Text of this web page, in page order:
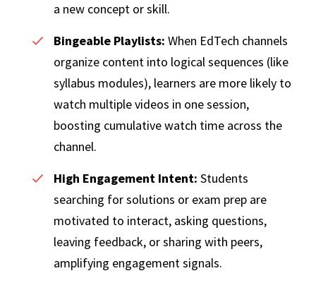
a new concept or skill.
Bingeable Playlists: When EdTech channels
organize content into logical sequences (like
syllabus modules), learners are more likely to
watch multiple videos in one session,
boosting cumulative watch time across the
channel.
High Engagement Intent: Students
searching for solutions or exam prep are
motivated to interact, asking questions,
leaving feedback, or sharing with peers,
amplifying engagement signals.